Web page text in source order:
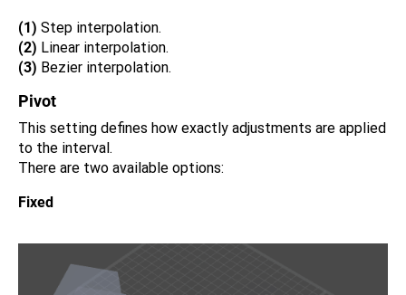
(1) Step interpolation.
(2) Linear interpolation.
(3) Bezier interpolation.
Pivot
This setting defines how exactly adjustments are applied
to the interval.
There are two available options:
Fixed